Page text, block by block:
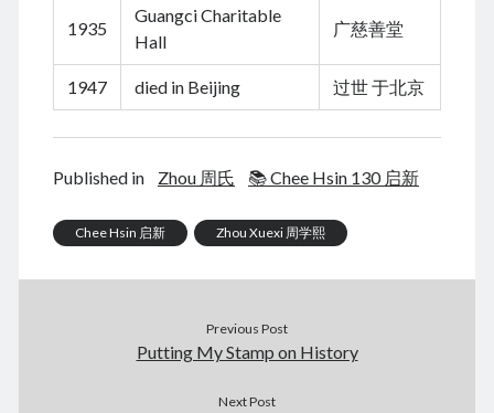
April 2020
March 2020
January 2020
December 2019
September 2019
April 2018
January 2018
1935
Guangci Charitable
Hall
广慈善堂
1947 died in Beijing 过世 于北京
Published in Zhou 周氏 📚 Chee Hsin 130 启新
Chee Hsin 启新 Zhou Xuexi 周学熙
Previous Post
Putting My Stamp on History
Next Post